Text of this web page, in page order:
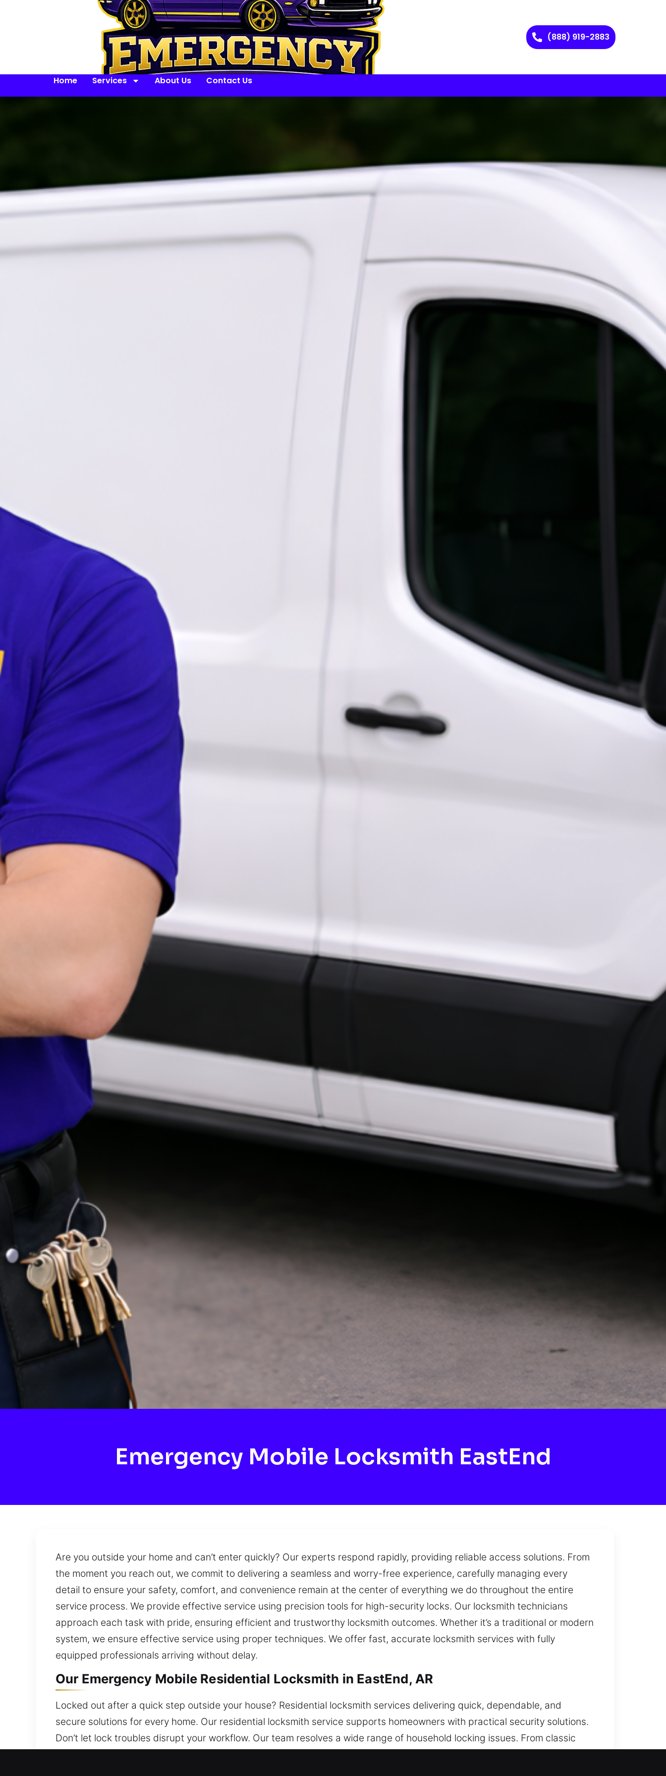
(888) 919-2883
Home Services About Us Contact Us
Emergency Mobile Locksmith EastEnd
Are you outside your home and can’t enter quickly? Our experts respond rapidly, providing reliable access solutions. From
the moment you reach out, we commit to delivering a seamless and worry-free experience, carefully managing every
detail to ensure your safety, comfort, and convenience remain at the center of everything we do throughout the entire
service process. We provide effective service using precision tools for high-security locks. Our locksmith technicians
approach each task with pride, ensuring efficient and trustworthy locksmith outcomes. Whether it’s a traditional or modern
system, we ensure effective service using proper techniques. We offer fast, accurate locksmith services with fully
equipped professionals arriving without delay.
Our Emergency Mobile Residential Locksmith in EastEnd, AR
Locked out after a quick step outside your house? Residential locksmith services delivering quick, dependable, and
secure solutions for every home. Our residential locksmith service supports homeowners with practical security solutions.
Don’t let lock troubles disrupt your workflow. Our team resolves a wide range of household locking issues. From classic